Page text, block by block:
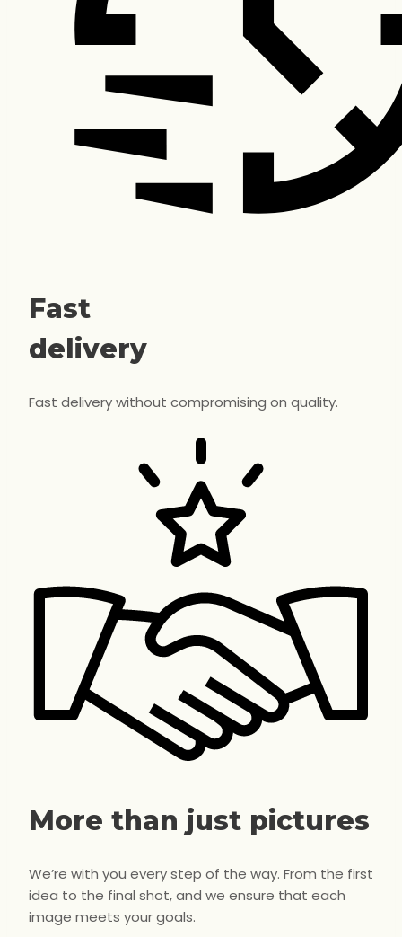
Fast
delivery
Fast delivery without compromising on quality.
More than just pictures
We’re with you every step of the way. From the first
idea to the final shot, and we ensure that each
image meets your goals.